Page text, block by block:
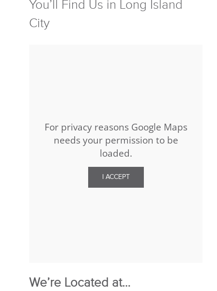
You’ll Find Us in Long Island
City
For privacy reasons Google Maps
needs your permission to be
loaded.
I ACCEPT
We’re Located at…